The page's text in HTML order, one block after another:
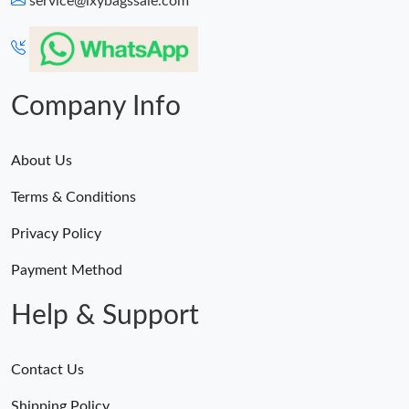
Just Sold: Chris from Kansas City on Jun 24, 2026 at 8:16 PM.
Just Sold: Ian from Portland on May 20, 2026 at 9:57 PM.
Company Info
About Us
Terms & Conditions
Privacy Policy
Payment Method
Help & Support
Contact Us